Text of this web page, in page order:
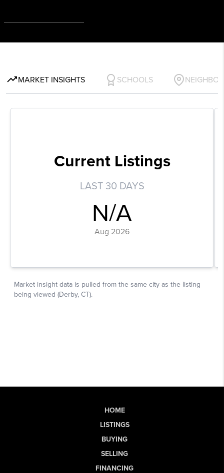
HOME
LISTINGS
BUYING
SELLING
FINANCING